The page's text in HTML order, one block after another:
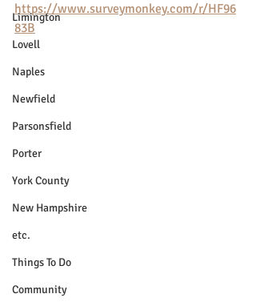
Limington
Lovell
Naples
Newfield
Parsonsfield
Porter
York County
New Hampshire
etc.
Things To Do
Community
https://www.surveymonkey.com/r/HF96
83B